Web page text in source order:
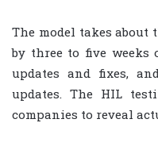
The model takes
by three to five weeks
updates and fixes,
updates. The HIL
companies to reveal